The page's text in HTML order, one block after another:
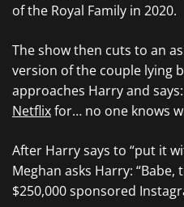
of the Royal Family in 2020.
The show then cuts to an
version of the couple lying
approaches Harry and
Netflixfor… no one knows
After Harry says to “put it
Meghan asks Harry:
$250,000 sponsored